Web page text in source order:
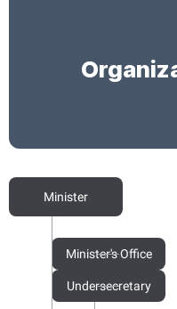
Minister
Minister's Office
Undersecretary